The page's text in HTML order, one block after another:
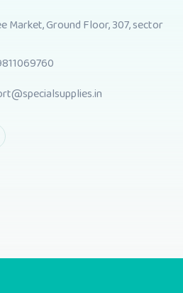
Market, Ground Floor, 307, sector